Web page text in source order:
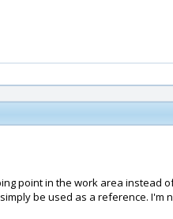
point in the work area instead
be used as a reference. I'm